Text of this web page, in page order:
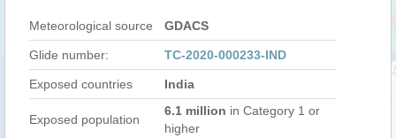
Meteorological source GDACS
Glide number: TC-2020-000233-IND
Exposed countries India
Exposed population
6.1 million in Category 1 or
higher